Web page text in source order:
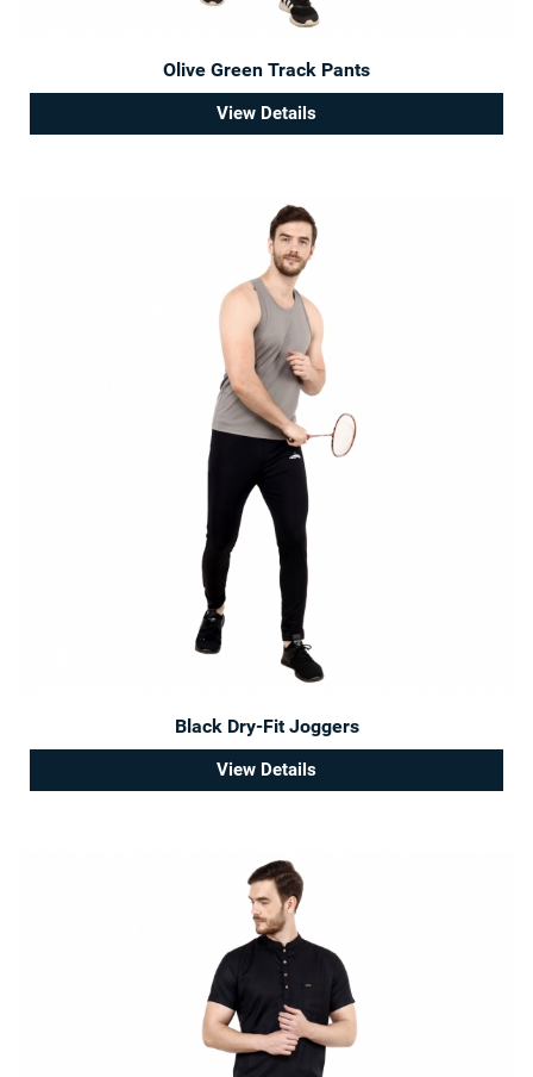
Olive Green Track Pants
View Details
Black Dry-Fit Joggers
View Details